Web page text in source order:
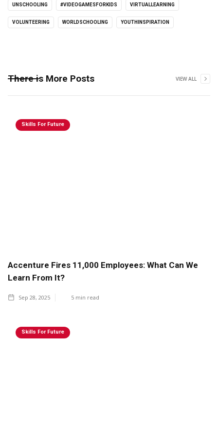
UNSCHOOLING #VIDEOGAMESFORKIDS VIRTUALLEARNING
VOLUNTEERING WORLDSCHOOLING YOUTHINSPIRATION
There is More Posts VIEW ALL
Skills For Future
Accenture Fires 11,000 Employees: What Can We
Learn From It?
Sep 28, 2025 5 min read
Skills For Future